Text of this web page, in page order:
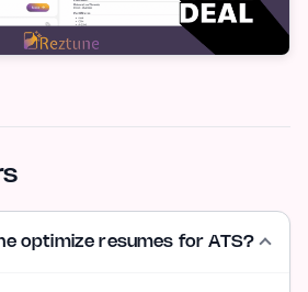
optimize resumes for ATS?